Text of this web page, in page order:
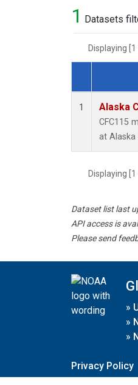
1 Datasets
Displaying
Dataset
1 Alaska
CFC115
at Alaska
Displaying
Dataset list last
API access is
Please send
»
»
»
Privacy Policy